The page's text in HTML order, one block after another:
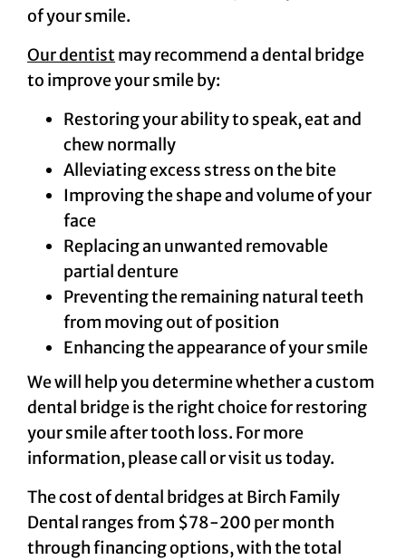
of your smile.
Our dentist may recommend a dental bridge
to improve your smile by:
Restoring your ability to speak, eat and
chew normally
Alleviating excess stress on the bite
Improving the shape and volume of your
face
Replacing an unwanted removable
partial denture
Preventing the remaining natural teeth
from moving out of position
Enhancing the appearance of your smile
We will help you determine whether a custom
dental bridge is the right choice for restoring
your smile after tooth loss. For more
information, please call or visit us today.
The cost of dental bridges at Birch Family
Dental ranges from $78-200 per month
through financing options, with the total